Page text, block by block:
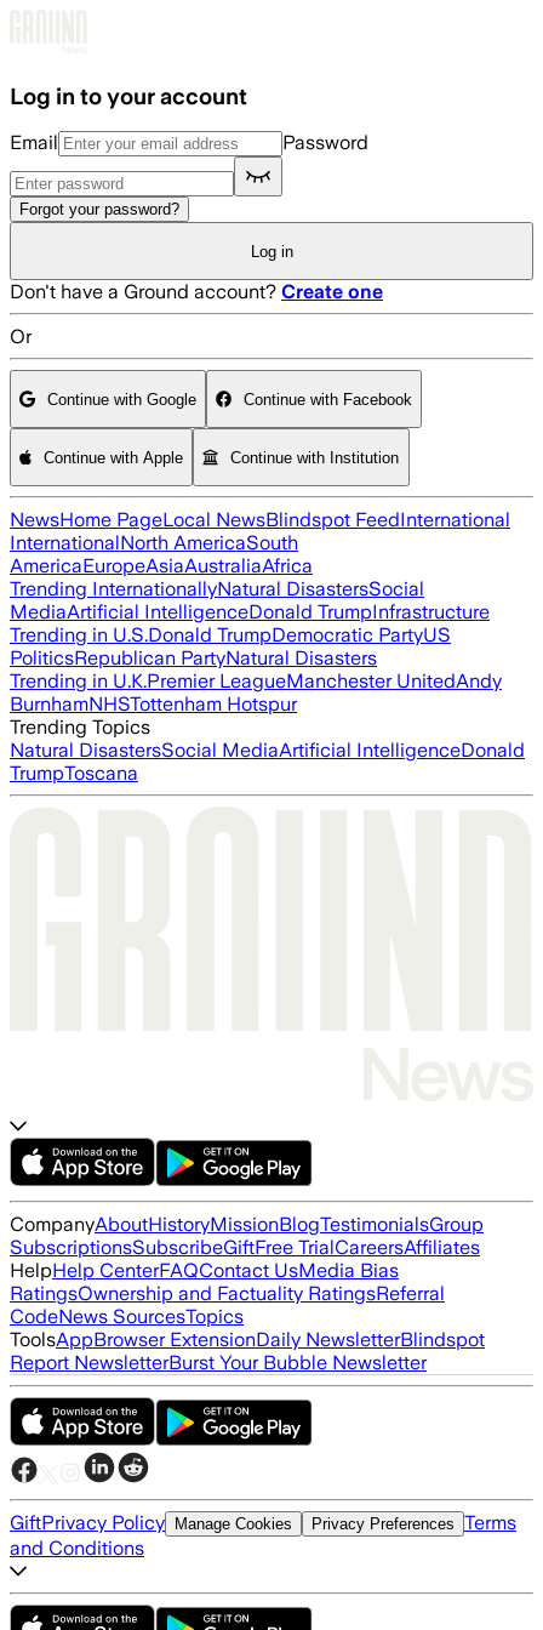
Log in to your account
Email Password
Forgot your password?
Log in
Don't have a Ground account? Create one
Or
Continue with Google Continue with Facebook
Continue with Apple Continue with Institution
NewsHome PageLocal NewsBlindspot FeedInternational
InternationalNorth AmericaSouth
AmericaEuropeAsiaAustraliaAfrica
Trending InternationallyNatural DisastersSocial
MediaArtificial IntelligenceDonald TrumpInfrastructure
Trending in U.S.Donald TrumpDemocratic PartyUS
PoliticsRepublican PartyNatural Disasters
Trending in U.K.Premier LeagueManchester UnitedAndy
BurnhamNHSTottenham Hotspur
Trending Topics
Natural DisastersSocial MediaArtificial IntelligenceDonald
TrumpToscana
CompanyAboutHistoryMissionBlogTestimonialsGroup
SubscriptionsSubscribeGiftFree TrialCareersAffiliates
HelpHelp CenterFAQContact UsMedia Bias
RatingsOwnership and Factuality RatingsReferral
CodeNews SourcesTopics
ToolsAppBrowser ExtensionDaily NewsletterBlindspot
Report NewsletterBurst Your Bubble Newsletter
GiftPrivacy Policy Manage Cookies Privacy Preferences Terms
and Conditions